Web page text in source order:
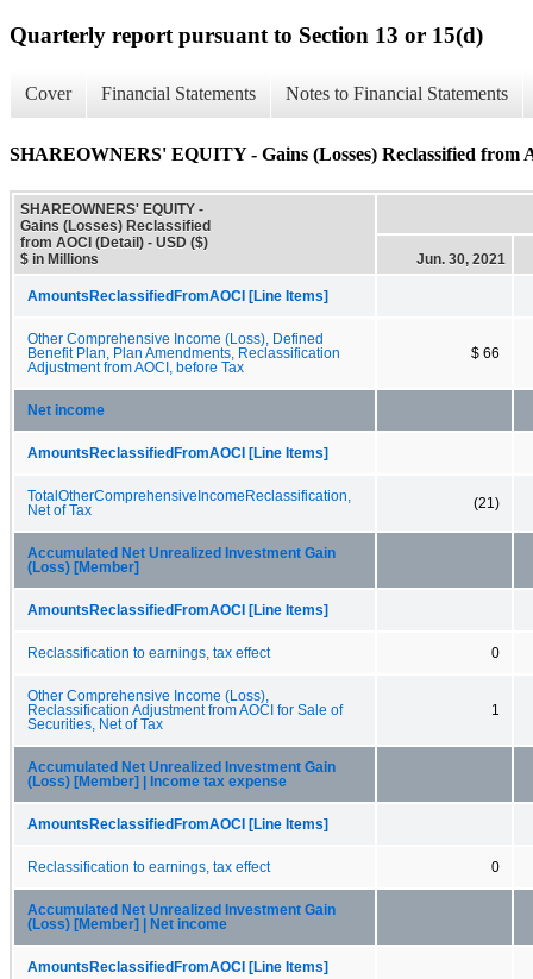
Quarterly report pursuant to Section 13 or 15(d)
Cover Financial Statements Notes to Financial Statements
SHAREOWNERS' EQUITY - Gains (Losses) Reclassified from
SHAREOWNERS' EQUITY -
Gains (Losses) Reclassified
from AOCI (Detail) - USD ($)
$ in Millions
Jun. 30, 2021
AmountsReclassifiedFromAOCI [Line Items]
Other Comprehensive Income (Loss), Defined
Benefit Plan, Plan Amendments, Reclassification
Adjustment from AOCI, before Tax
$ 66
Net income
AmountsReclassifiedFromAOCI [Line Items]
TotalOtherComprehensiveIncomeReclassification,
Net of Tax
(21)
Accumulated Net Unrealized Investment Gain
(Loss) [Member]
AmountsReclassifiedFromAOCI [Line Items]
Reclassification to earnings, tax effect 0
Other Comprehensive Income (Loss),
Reclassification Adjustment from AOCI for Sale of
Securities, Net of Tax
1
Accumulated Net Unrealized Investment Gain
(Loss) [Member] | Income tax expense
AmountsReclassifiedFromAOCI [Line Items]
Reclassification to earnings, tax effect 0
Accumulated Net Unrealized Investment Gain
(Loss) [Member] | Net income
AmountsReclassifiedFromAOCI [Line Items]